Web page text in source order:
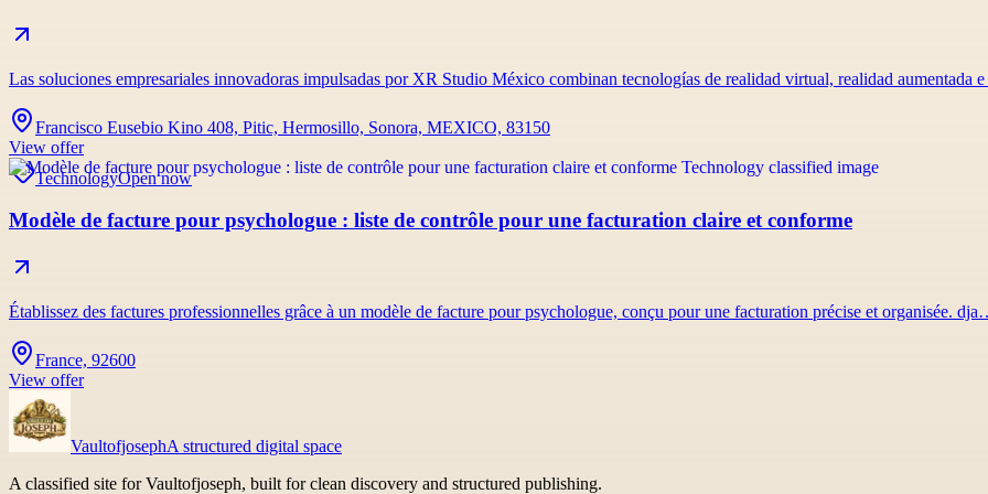
Las soluciones empresariales innovadoras impulsadas por XR Studio México combinan tecnologías de realidad virtual, realidad aumentada
Francisco Eusebio Kino 408, Pitic, Hermosillo, Sonora, MEXICO, 83150
View offer
TechnologyOpen now
Modèle de facture pour psychologue : liste de contrôle pour une facturation claire et conforme
Établissez des factures professionnelles grâce à un modèle de facture pour psychologue, conçu pour une facturation précise et organisée.
France, 92600
View offer
VaultofjosephA structured digital space
A classified site for Vaultofjoseph, built for clean discovery and structured publishing.